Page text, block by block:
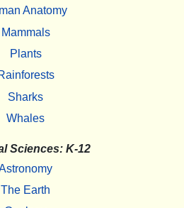
Anatomy
Mammals
Plants
Sharks
Whales
Sciences: K-12
The Earth